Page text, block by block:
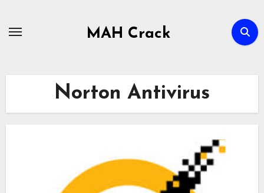
MAH Crack
Norton Antivirus